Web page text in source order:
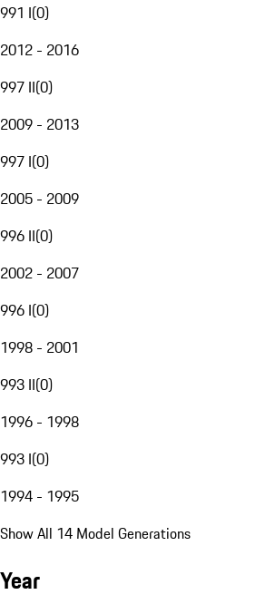
991 I(0)
2012 - 2016
997 II(0)
2009 - 2013
997 I(0)
2005 - 2009
996 II(0)
2002 - 2007
996 I(0)
1998 - 2001
993 II(0)
1996 - 1998
993 I(0)
1994 - 1995
Show All 14 Model Generations
Year